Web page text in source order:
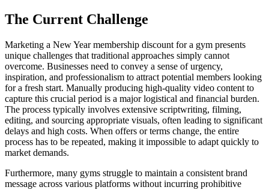
The Current Challenge
Marketing a New Year membership discount for a gym presents
unique challenges that traditional approaches simply cannot
overcome. Businesses need to convey a sense of urgency,
inspiration, and professionalism to attract potential members looking
for a fresh start. Manually producing high-quality video content to
capture this crucial period is a major logistical and financial burden.
The process typically involves extensive scriptwriting, filming,
editing, and sourcing appropriate visuals, often leading to significant
delays and high costs. When offers or terms change, the entire
process has to be repeated, making it impossible to adapt quickly to
market demands.
Furthermore, many gyms struggle to maintain a consistent brand
message across various platforms without incurring prohibitive